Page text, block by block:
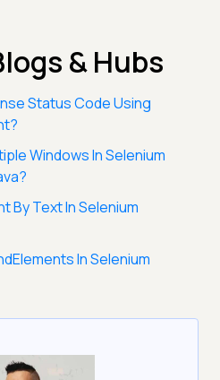
& Hubs
Status Code Using
Windows In Selenium
By Text In Selenium
In Selenium